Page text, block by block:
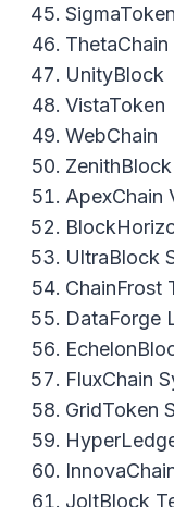
SigmaToken
ThetaChain
UnityBlock
VistaToken
WebChain
ZenithBlock
ApexChain
UltraBlock
ChainFrost
DataForge
FluxChain
GridToken
JoltBlock